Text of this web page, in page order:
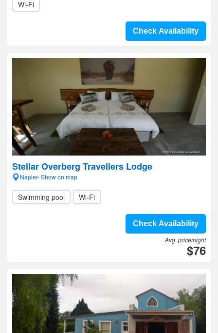
Wi-Fi
Check Availability
Stellar Overberg Travellers Lodge
Napier- Show on map
Swimming pool Wi-Fi
Check Availability
Avg. price/night
$76